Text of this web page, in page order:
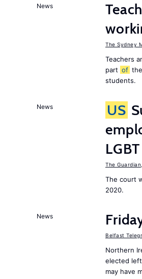
News
The Sydney
Teachers
part of
students.
News US
The Guardian
The court
2020.
News
Belfast
Northern
elected
may have